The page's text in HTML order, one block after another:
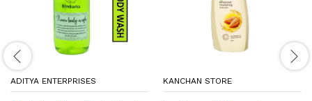
ADITYA ENTERPRISES KANCHAN STORE